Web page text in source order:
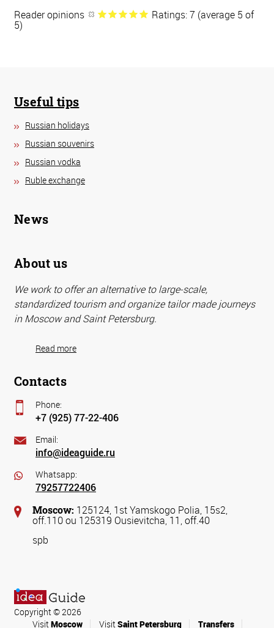
Reader opinions Ratings: 7 (average 5 of
5)
Useful tips
Russian holidays
Russian souvenirs
Russian vodka
Ruble exchange
News
About us
We work to offer an alternative to large-scale,
standardized tourism and organize tailor made journeys
in Moscow and Saint Petersburg.
Read more
Contacts
Phone:
+7 (925) 77-22-406
Email:
info@ideaguide.ru
Whatsapp:
79257722406
Moscow: 125124, 1st Yamskogo Polia, 15s2,
off.110 ou 125319 Ousievitcha, 11, off.40
spb
Copyright © 2026
VisitMoscow VisitSaint Petersburg Transfers